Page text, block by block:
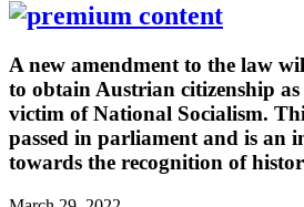
A new amendment to the law
to obtain Austrian citizenship as
victim of National Socialism.
passed in parliament and is an
towards the recognition of